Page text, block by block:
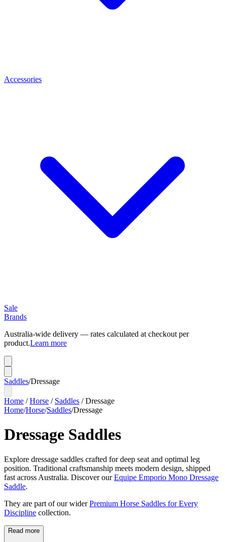
Accessories
Sale
Brands
Australia-wide delivery — rates calculated at checkout per
product.Learn more
Saddles/Dressage
Home /Horse / Saddles /Dressage
Home/Horse/Saddles/Dressage
Dressage Saddles
Explore dressage saddles crafted for deep seat and optimal leg
position. Traditional craftsmanship meets modern design, shipped
fast across Australia. Discover ourEquipe Emporio Mono Dressage
Saddle.
They are part of our wider Premium Horse Saddles for Every
Discipline collection.
Read more